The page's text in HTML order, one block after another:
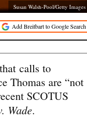
Susan Walsh-Pool/Getty Images
that calls to
Thomas are “not
SCOTUS
Wade.